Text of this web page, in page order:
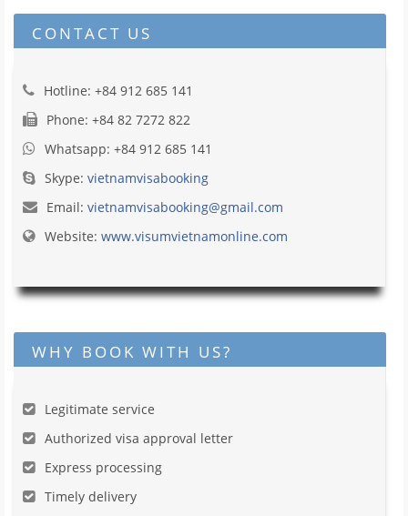
CONTACT US
Hotline: +84 912 685 141
Phone: +84 82 7272 822
Whatsapp: +84 912 685 141
Skype: vietnamvisabooking
Email: vietnamvisabooking@gmail.com
Website: www.visumvietnamonline.com
WHY BOOK WITH US?
Legitimate service
Authorized visa approval letter
Express processing
Timely delivery